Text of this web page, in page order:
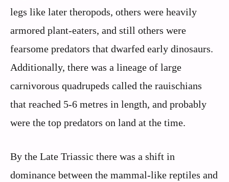
legs like later theropods, others were heavily
armored plant-eaters, and still others were
fearsome predators that dwarfed early dinosaurs.
Additionally, there was a lineage of large
carnivorous quadrupeds called the rauischians
that reached 5-6 metres in length, and probably
were the top predators on land at the time.
By the Late Triassic there was a shift in
dominance between the mammal-like reptiles and